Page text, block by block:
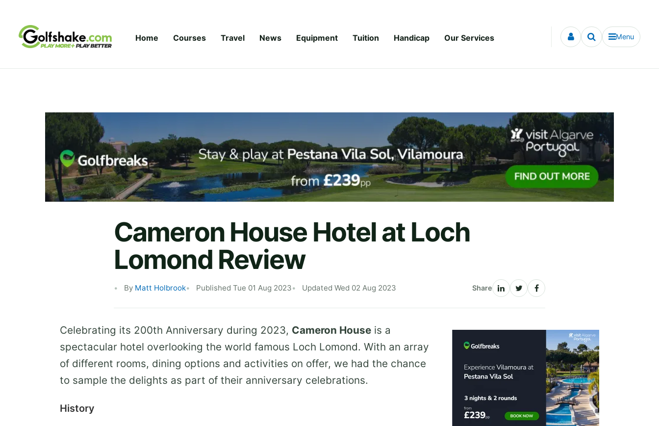
Home Courses Travel News Equipment Tuition Handicap Our Services Menu
Cameron House Hotel at Loch
Lomond Review
By Matt Holbrook Published Tue 01 Aug 2023 Updated Wed 02 Aug 2023 Share
Celebrating its 200th Anniversary during 2023, Cameron House is a
spectacular hotel overlooking the world famous Loch Lomond. With an array
of different rooms, dining options and activities on offer, we had the chance
to sample the delights as part of their anniversary celebrations.
History